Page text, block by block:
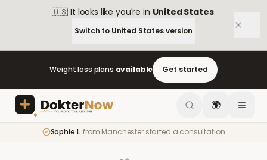
🇺🇸 It looks like you're in United States.
Switch to United Statesversion
Weight loss plans available Get started
🌍
Sophie L. from Manchester started a consultation